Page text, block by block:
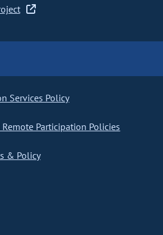
Services Policy
Participation Policies
& Policy